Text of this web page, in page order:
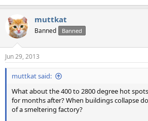
muttkat
Banned Banned
Jun 29, 2013
muttkat said:
What about the 400 to 2800 degree hot
for months after? When buildings collapse
of a smeltering factory?